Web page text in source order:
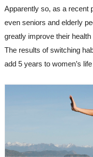
Apparently so, as a recent
even seniors and elderly
greatly improve their
The results of switching
add 5 years to women’s